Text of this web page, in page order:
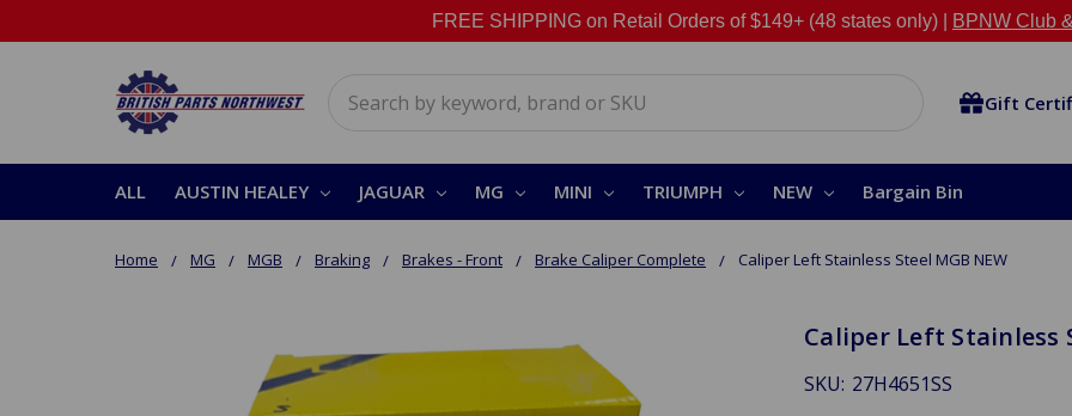
FREE SHIPPING on Retail Orders of $149+ (48 states only) | BPNW Club
Gift
ALL AUSTIN HEALEY JAGUAR MG MINI TRIUMPH NEW Bargain Bin
Home MG MGB Braking Brakes - Front Brake Caliper Complete Caliper Left Stainless Steel MGB NEW
Caliper Left Stainless
SKU: 27H4651SS